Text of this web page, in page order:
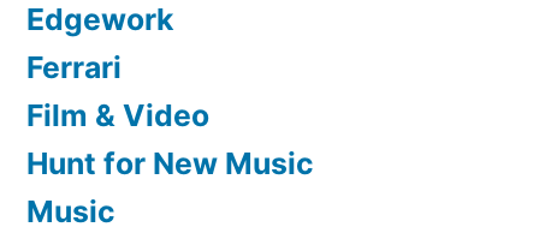
Edgework
Ferrari
Film & Video
Hunt for New Music
Music